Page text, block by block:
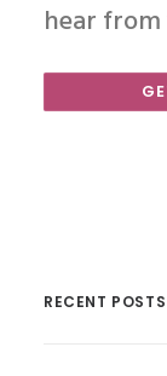
hear from
RECENT POSTS